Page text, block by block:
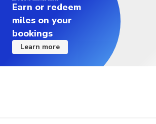
Earn or redeem
miles on your
bookings
Learn more